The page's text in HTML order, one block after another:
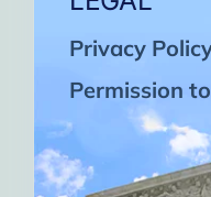
Privacy
Permission